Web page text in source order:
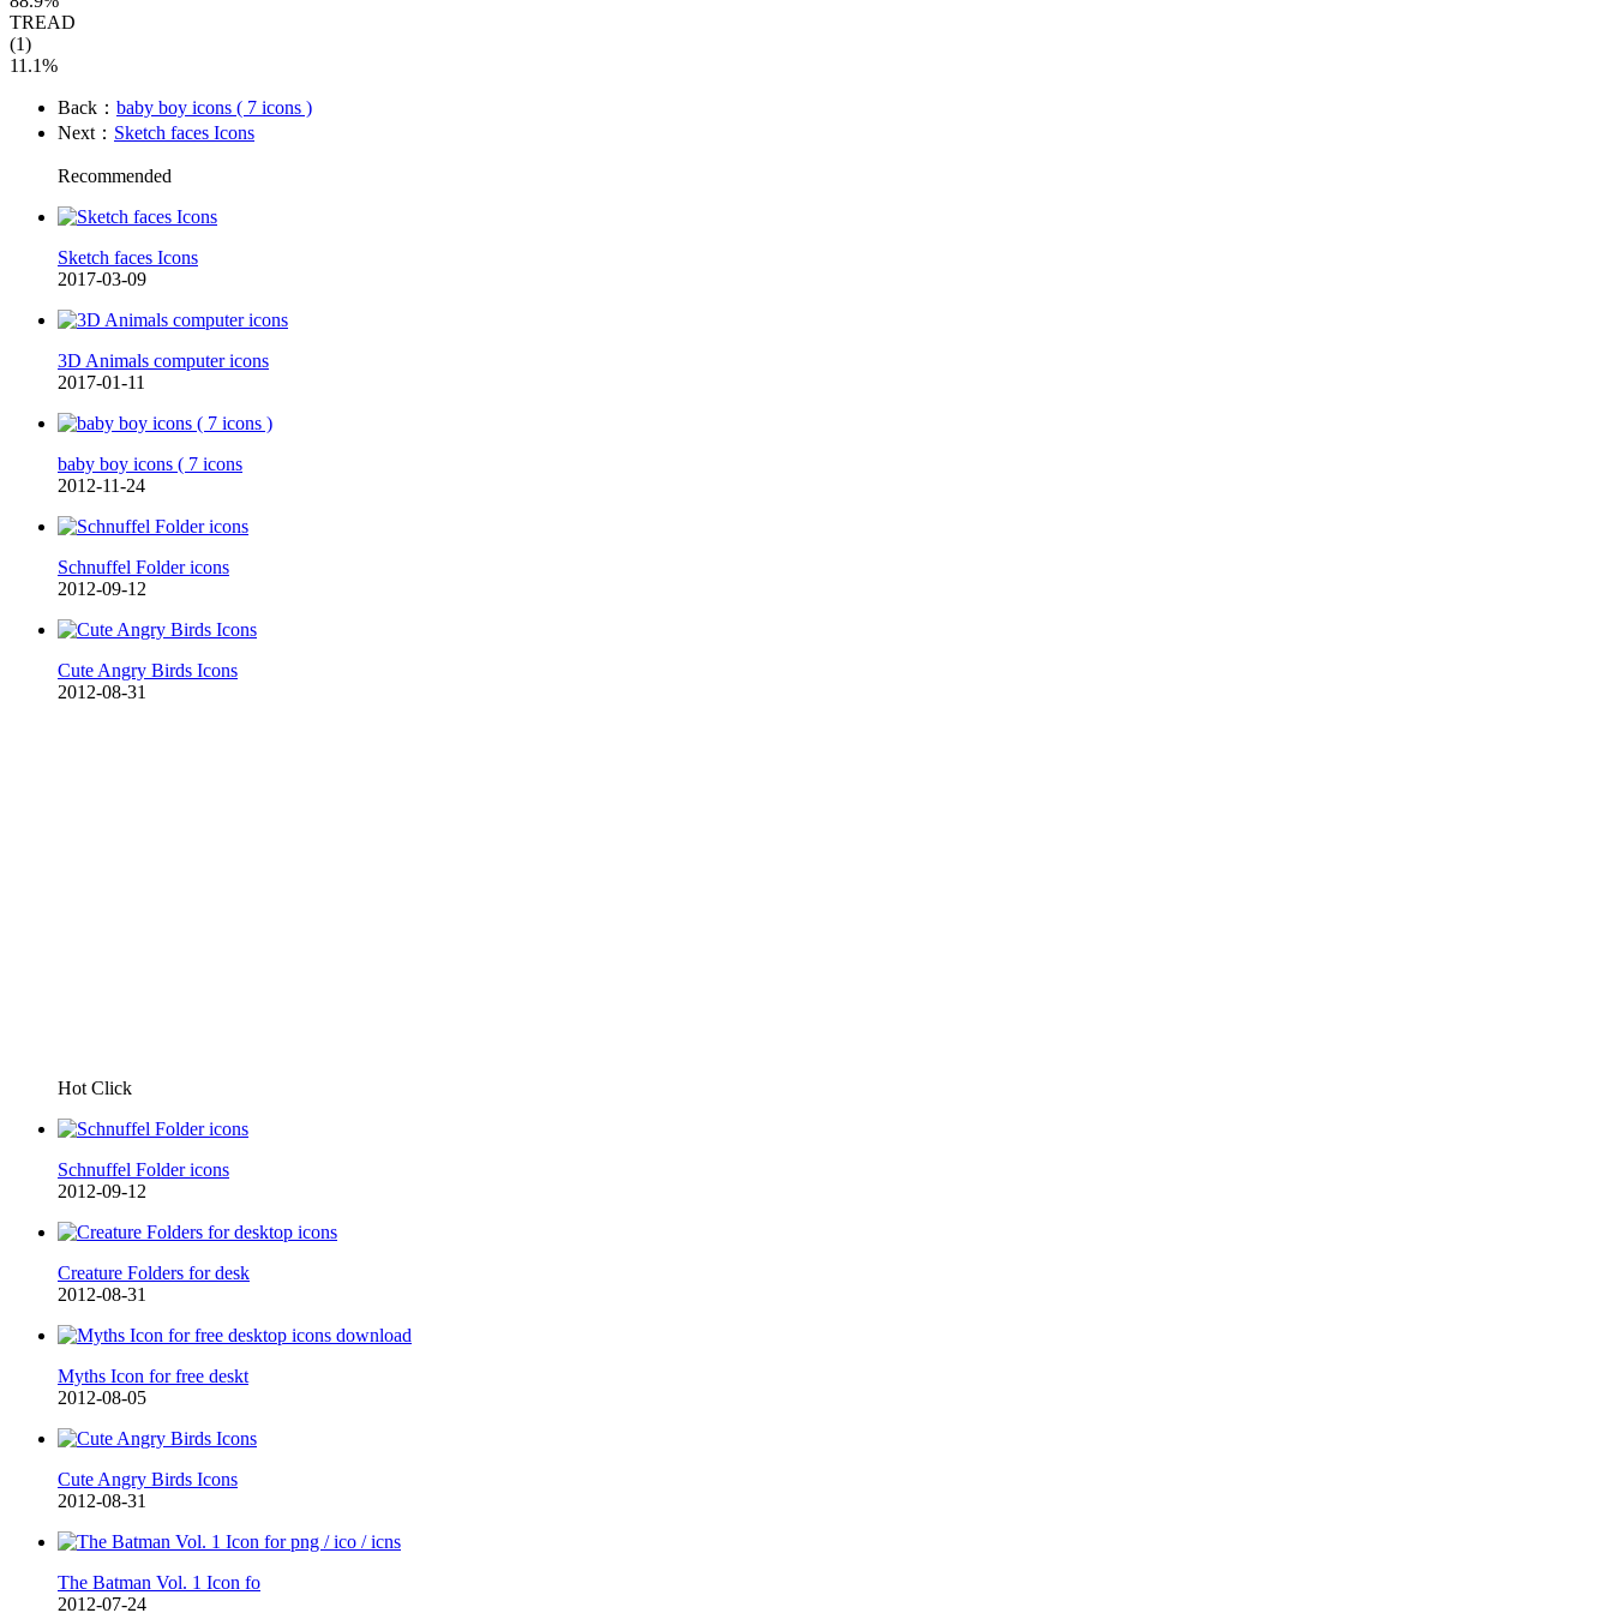
TREAD
(1)
11.1%
Back： baby boy icons ( 7 icons )
Next： Sketch faces Icons
Recommended
Sketch faces Icons
2017-03-09
3D Animals computer icons
2017-01-11
baby boy icons ( 7 icons
2012-11-24
Schnuffel Folder icons
2012-09-12
Cute Angry Birds Icons
2012-08-31
Hot Click
Schnuffel Folder icons
2012-09-12
Creature Folders for desk
2012-08-31
Myths Icon for free deskt
2012-08-05
Cute Angry Birds Icons
2012-08-31
The Batman Vol. 1 Icon fo
2012-07-24